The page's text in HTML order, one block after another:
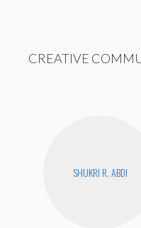
CREATIVE
SHUKRI R. ABDI